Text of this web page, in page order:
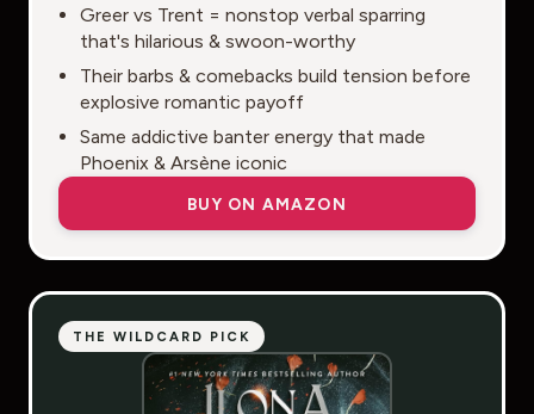
Greer vs Trent = nonstop verbal sparring
that's hilarious & swoon-worthy
Their barbs & comebacks build tension before
explosive romantic payoff
Same addictive banter energy that made
Phoenix & Arsène iconic
BUY ON AMAZON
THE WILDCARD PICK